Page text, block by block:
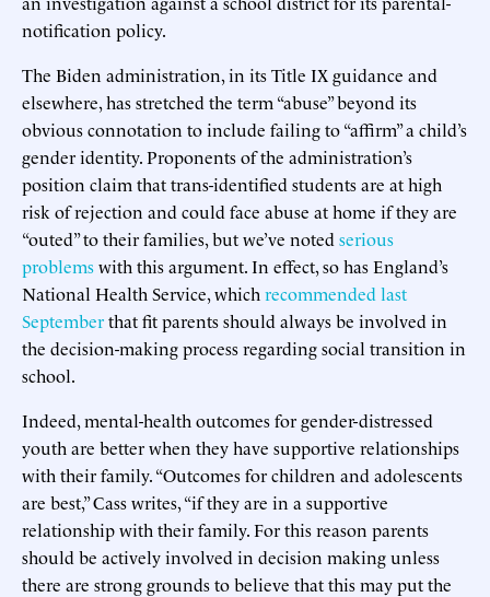
notification policy.
The Biden administration, in its Title IX guidance and
elsewhere, has stretched the term “abuse” beyond its
obvious connotation to include failing to “affirm” a child’s
gender identity. Proponents of the administration’s
position claim that trans-identified students are at high
risk of rejection and could face abuse at home if they are
“outed” to their families, but we’ve noted serious
problemswith this argument. In effect, so has England’s
National Health Service, which recommended last
Septemberthat fit parents should always be involved in
the decision-making process regarding social transition in
school.
Indeed, mental-health outcomes for gender-distressed
youth are better when they have supportive relationships
with their family. “Outcomes for children and adolescents
are best,” Cass writes, “if they are in a supportive
relationship with their family. For this reason parents
should be actively involved in decision making unless
there are strong grounds to believe that this may put the